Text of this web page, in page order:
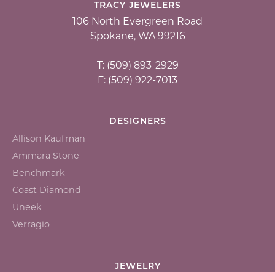
TRACY JEWELERS
106 North Evergreen Road
Spokane, WA 99216
T: (509) 893-2929
F: (509) 922-7013
DESIGNERS
Allison Kaufman
Ammara Stone
Benchmark
Coast Diamond
Uneek
Verragio
JEWELRY